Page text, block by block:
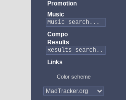
Promotion
Music
Compo
Results
Links
Color scheme